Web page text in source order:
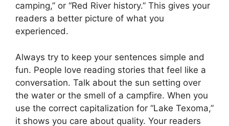
camping,” or “Red River history.” This gives your
readers a better picture of what you
experienced.
Always try to keep your sentences simple and
fun. People love reading stories that feel like a
conversation. Talk about the sun setting over
the water or the smell of a campfire. When you
use the correct capitalization for “Lake Texoma,”
it shows you care about quality. Your readers